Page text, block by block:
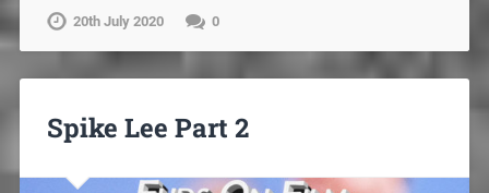
20th July 2020 0
Spike Lee Part 2